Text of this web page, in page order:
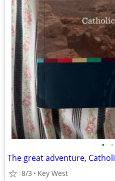
• •
The great adventure,
8/3 Key West